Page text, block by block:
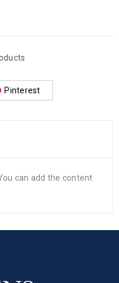
Pinterest
can add the content